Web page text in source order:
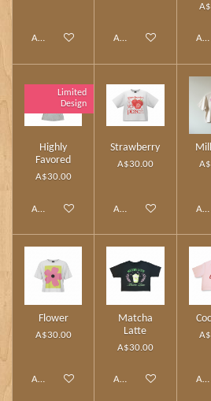
Add to cart Add to cart
Limited
Design
Highly
Favored
A$30.00
Add to cart
Strawberry
A$30.00
Add to cart
Flower
A$30.00
Add to cart
Matcha
Latte
A$30.00
Add to cart